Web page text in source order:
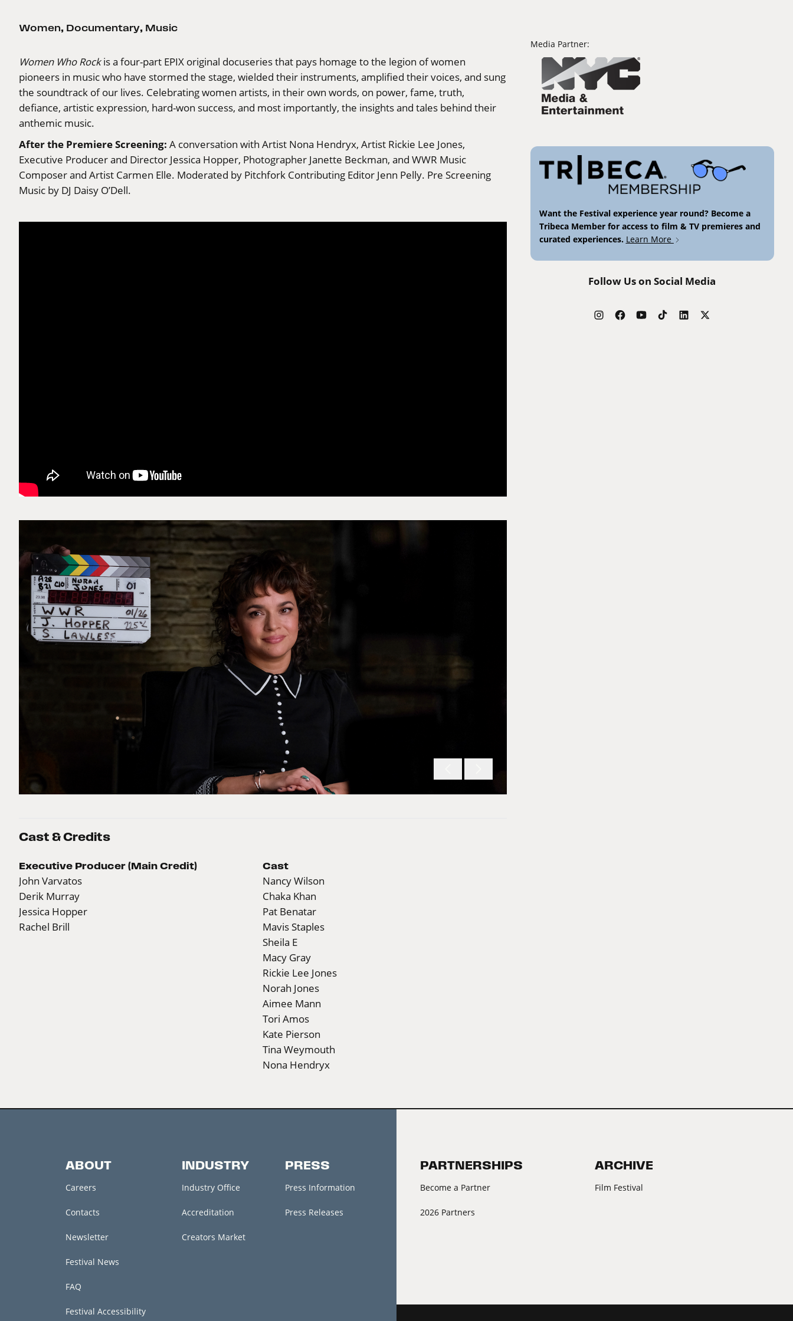
Women, Documentary, Music
Women Who Rockis a four-part EPIX original docuseries that pays homage to the legion of women
pioneers in music who have stormed the stage, wielded their instruments, amplified their voices, and sung
the soundtrack of our lives. Celebrating women artists, in their own words, on power, fame, truth,
defiance, artistic expression, hard-won success, and most importantly, the insights and tales behind their
anthemic music.
After the Premiere Screening: A conversation with Artist Nona Hendryx, Artist Rickie Lee Jones,
Executive Producer and Director Jessica Hopper, Photographer Janette Beckman, and WWR Music
Composer and Artist Carmen Elle. Moderated by Pitchfork Contributing Editor Jenn Pelly. Pre Screening
Music by DJ Daisy O’Dell.
Cast & Credits
Executive Producer (Main Credit)
John Varvatos
Derik Murray
Jessica Hopper
Rachel Brill
Cast
Nancy Wilson
Chaka Khan
Pat Benatar
Mavis Staples
Sheila E
Macy Gray
Rickie Lee Jones
Norah Jones
Aimee Mann
Tori Amos
Kate Pierson
Tina Weymouth
Nona Hendryx
Media Partner:
Want the Festival experience year round? Become a
Tribeca Member for access to film & TV premieres and
curated experiences. Learn More
Follow Us on Social Media
ABOUT
Careers
Contacts
Newsletter
Festival News
FAQ
Festival Accessibility
INDUSTRY
Industry Office
Accreditation
Creators Market
PRESS
Press Information
Press Releases
PARTNERSHIPS
Become a Partner
2026 Partners
ARCHIVE
Film Festival